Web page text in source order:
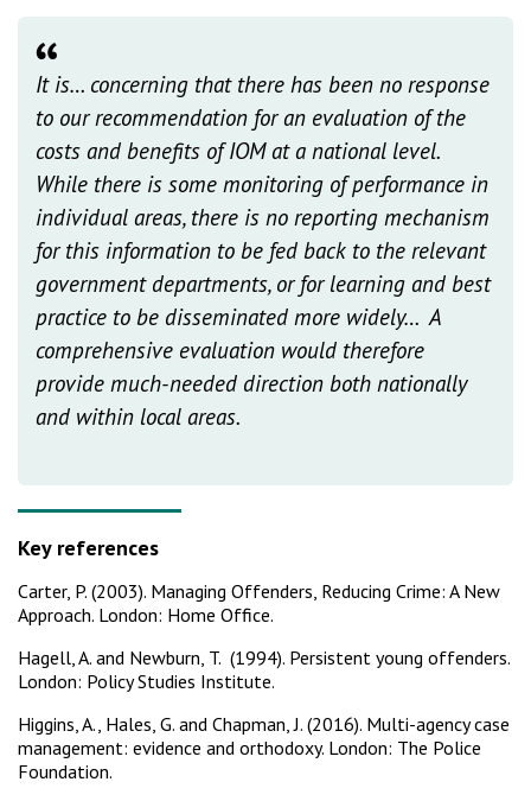
It is… concerning that there has been no response
to our recommendation for an evaluation of the
costs and benefits of IOM at a national level.
While there is some monitoring of performance in
individual areas, there is no reporting mechanism
for this information to be fed back to the relevant
government departments, or for learning and best
practice to be disseminated more widely… A
comprehensive evaluation would therefore
provide much-needed direction both nationally
and within local areas.
Key references
Carter, P. (2003). Managing Offenders, Reducing Crime: A New
Approach. London: Home Office.
Hagell, A. and Newburn, T. (1994). Persistent young offenders.
London: Policy Studies Institute.
Higgins, A., Hales, G. and Chapman, J. (2016). Multi-agency case
management: evidence and orthodoxy. London: The Police
Foundation.